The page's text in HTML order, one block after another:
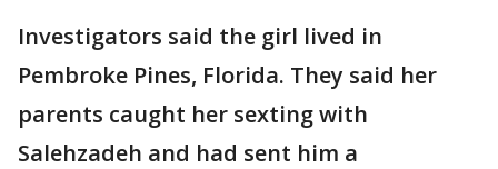
Investigators said the girl lived in
Pembroke Pines, Florida. They said her
parents caught her sexting with
Salehzadeh and had sent him a